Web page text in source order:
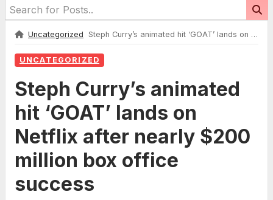
Uncategorized Steph Curry’s animated hit ‘GOAT’ lands on Netflix after nearly $200 million box office success
UNCATEGORIZED
Steph Curry’s animated
hit ‘GOAT’ lands on
Netflix after nearly $200
million box office
success